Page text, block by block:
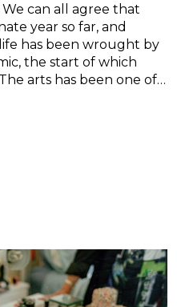
can all agree that
year so far, and
has been wrought by
the start of which
arts has been one of…